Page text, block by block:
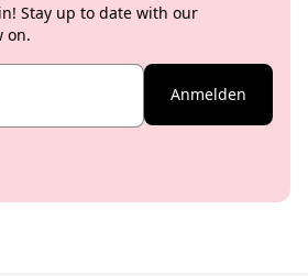
Stay up to date with our
on.
Anmelden